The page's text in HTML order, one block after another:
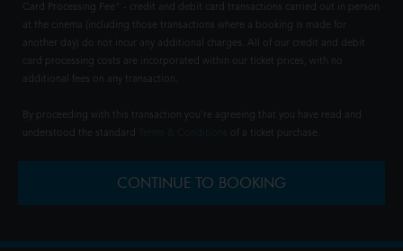
Card Processing Fee" - credit and debit card transactions carried out in person
at the cinema (including those transactions where a booking is made for
another day) do not incur any additional charges. All of our credit and debit
card processing costs are incorporated within our ticket prices, with no
additional fees on any transaction.
By proceeding with this transaction you're agreeing that you have read and
understood the standard
of a ticket purchase.
CONTINUE TO BOOKING